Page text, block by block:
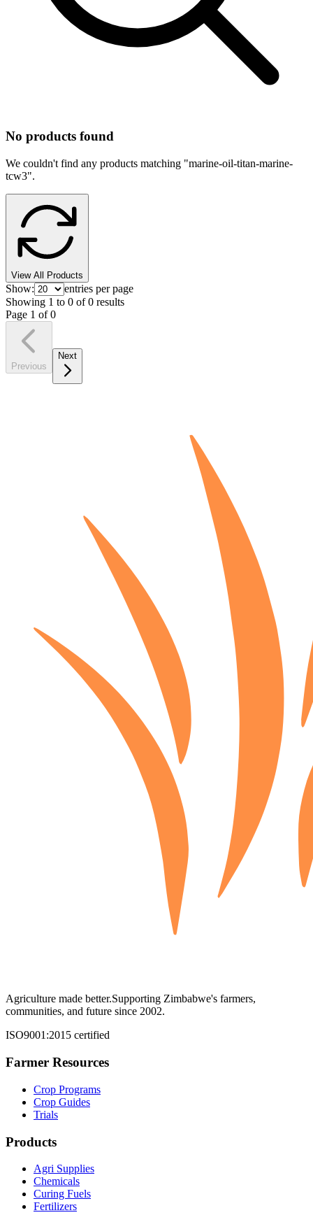
No products found
We couldn't find any products matching "marine-oil-titan-marine-
tcw3".
View All Products
Show:
entries per page
Showing 1 to 0 of 0 results
Page 1 of0
Previous
Next
Agriculture made better.Supporting Zimbabwe's farmers,
communities, and future since 2002.
ISO9001:2015 certified
Farmer Resources
Crop Programs
Crop Guides
Trials
Products
Agri Supplies
Chemicals
Curing Fuels
Fertilizers